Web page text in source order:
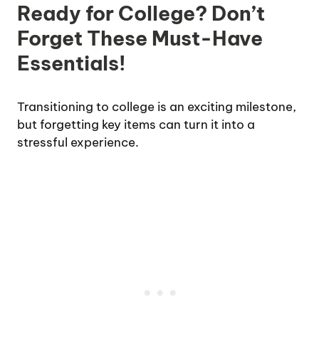
Ready for College? Don’t
Forget These Must-Have
Essentials!
Transitioning to college is an exciting milestone,
but forgetting key items can turn it into a
stressful experience.